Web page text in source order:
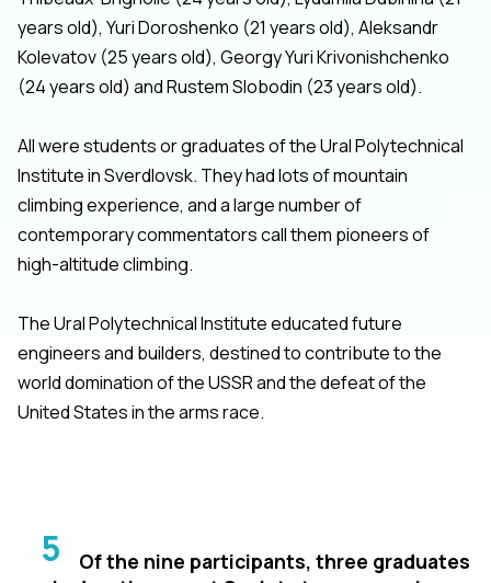
years old), Yuri Doroshenko (21 years old), Aleksandr
Kolevatov (25 years old), Georgy Yuri Krivonishchenko
(24 years old) and Rustem Slobodin (23 years old).
All were students or graduates of the Ural Polytechnical
Institute in Sverdlovsk. They had lots of mountain
climbing experience, and a large number of
contemporary commentators call them pioneers of
high-altitude climbing.
The Ural Polytechnical Institute educated future
engineers and builders, destined to contribute to the
world domination of the USSR and the defeat of the
United States in the arms race.
5
Of the nine participants, three graduates